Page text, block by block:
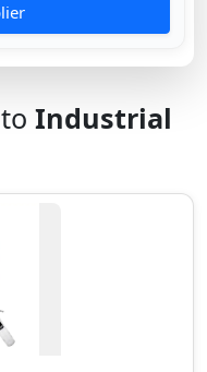
Industrial